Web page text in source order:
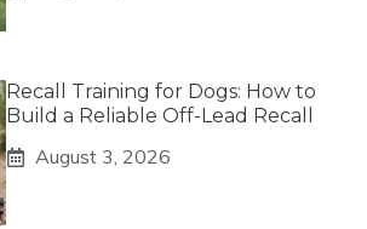
Recall Training for Dogs: How to
Build a Reliable Off-Lead Recall
August 3, 2026